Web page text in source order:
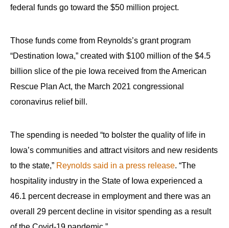
federal funds go toward the $50 million project.
Those funds come from Reynolds’s grant program
“Destination Iowa,” created with $100 million of the $4.5
billion slice of the pie Iowa received from the American
Rescue Plan Act, the March 2021 congressional
coronavirus relief bill.
The spending is needed “to bolster the quality of life in
Iowa’s communities and attract visitors and new residents
to the state,” Reynolds said in a press release. “The
hospitality industry in the State of Iowa experienced a
46.1 percent decrease in employment and there was an
overall 29 percent decline in visitor spending as a result